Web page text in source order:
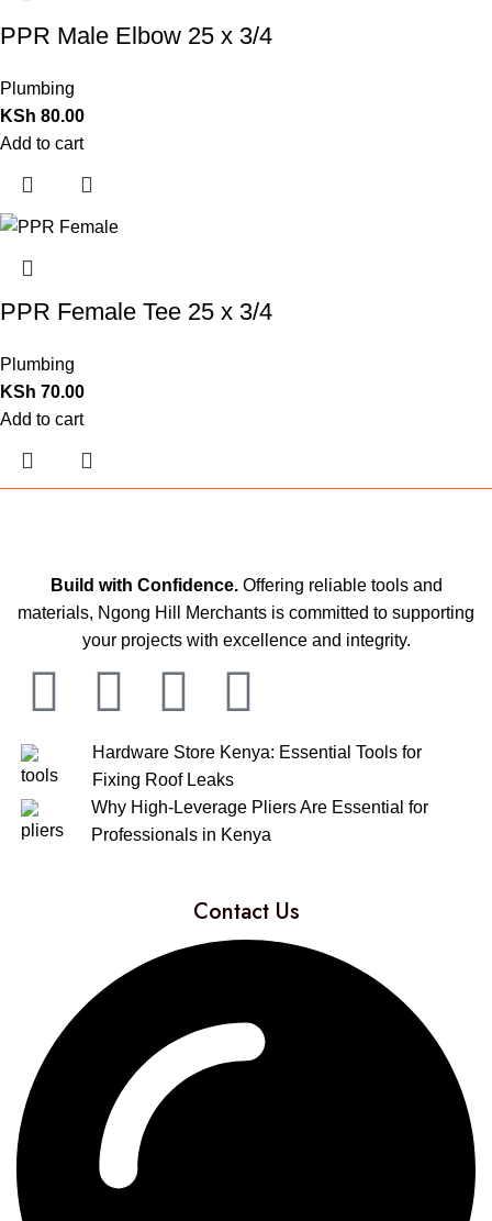
PPR Male Elbow 25 x 3/4
Plumbing
KSh 80.00
Add to cart
PPR Female Tee 25 x 3/4
Plumbing
KSh 70.00
Add to cart
Build with Confidence.Offering reliable tools and
materials, Ngong Hill Merchants is committed to supporting
your projects with excellence and integrity.
Hardware Store Kenya: Essential Tools for
Fixing Roof Leaks
Why High-Leverage Pliers Are Essential for
Professionals in Kenya
Contact Us